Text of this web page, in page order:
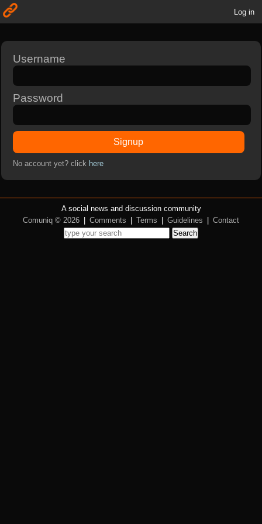
Log in
Username
Password
Signup
No account yet? click here
A social news and discussion community
Comuniq © 2026
Comments Terms Guidelines
Contact
Search